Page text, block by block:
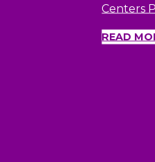
Centers
READ